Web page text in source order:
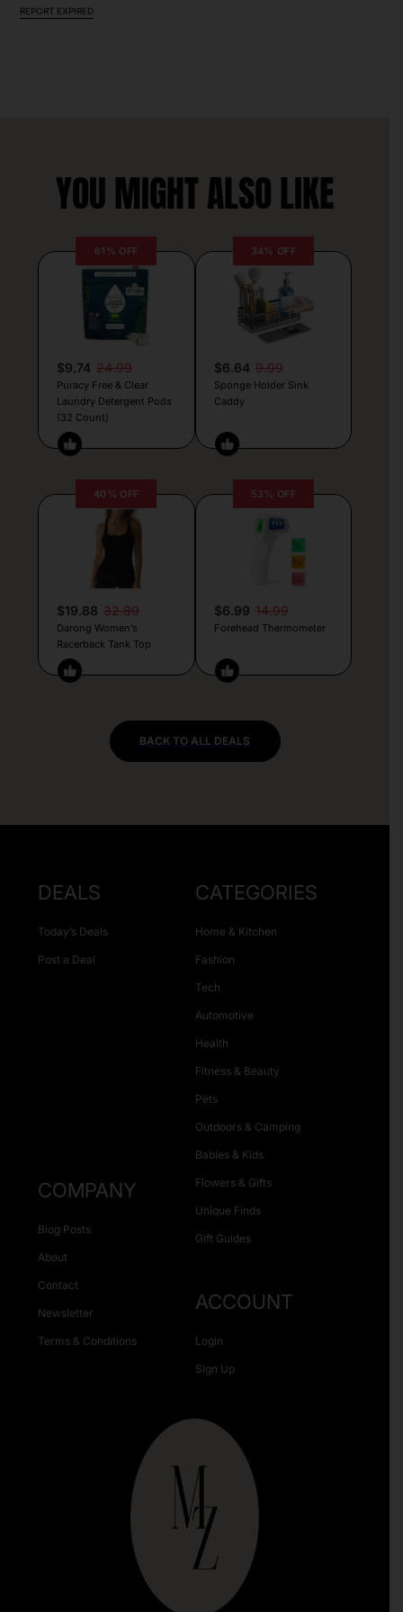
REPORT EXPIRED
YOU MIGHT ALSO LIKE
61% OFF
$9.74 24.99
Puracy Free & Clear
Laundry Detergent Pods
(32 Count)
34% OFF
$6.64 9.99
Sponge Holder Sink
Caddy
40% OFF
$19.88 32.89
Darong Women’s
Racerback Tank Top
53% OFF
$6.99 14.99
Forehead Thermometer
BACK TO ALL DEALS
DEALS
Today’s Deals
Post a Deal
CATEGORIES
Home & Kitchen
Fashion
Tech
Automotive
Health
Fitness & Beauty
Pets
Outdoors & Camping
Babies & Kids
Flowers & Gifts
Unique Finds
Gift Guides
COMPANY
Blog Posts
About
Contact
Newsletter
Terms & Conditions
ACCOUNT
Login
Sign Up